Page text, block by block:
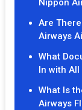
Nippon
Are
Airways
What
In with All
What Is
Airways